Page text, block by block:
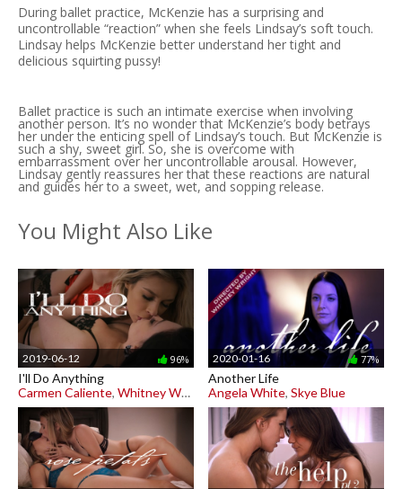
During ballet practice, McKenzie has a surprising and
uncontrollable “reaction” when she feels Lindsay’s soft touch.
Lindsay helps McKenzie better understand her tight and
delicious squirting pussy!
Ballet practice is such an intimate exercise when involving
another person. It’s no wonder that McKenzie’s body betrays
her under the enticing spell of Lindsay’s touch. But McKenzie is
such a shy, sweet girl. So, she is overcome with
embarrassment over her uncontrollable arousal. However,
Lindsay gently reassures her that these reactions are natural
and guides her to a sweet, wet, and sopping release.
You Might Also Like
2019-06-12 96%
I'll Do Anything
Carmen Caliente, Whitney Wright
2020-01-16 77%
Another Life
Angela White, Skye Blue